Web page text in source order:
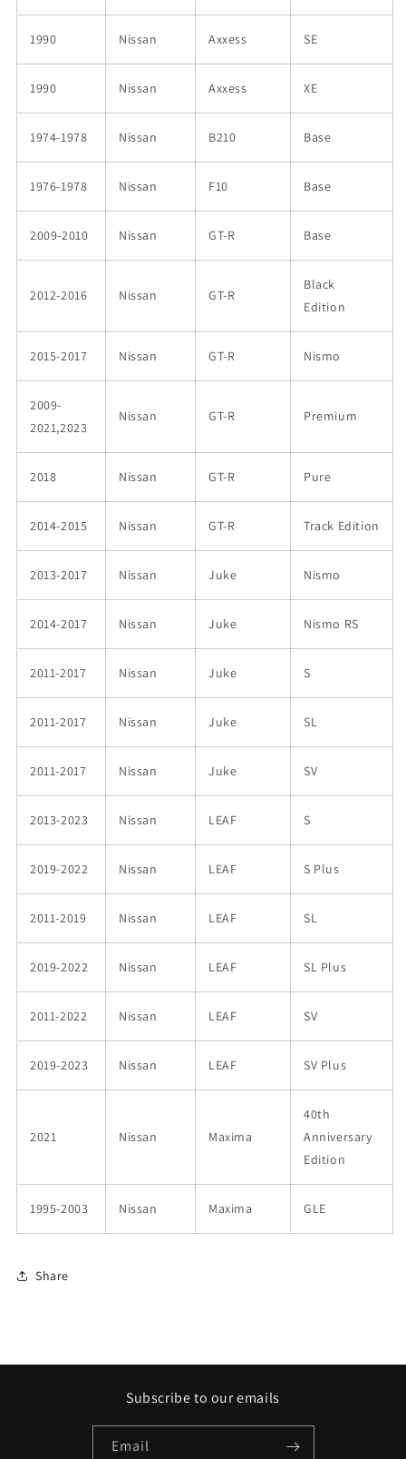
1990 Nissan Axxess SE
1990 Nissan Axxess XE
1974-1978 Nissan B210 Base
1976-1978 Nissan F10 Base
2009-2010 Nissan GT-R Base
2012-2016 Nissan GT-R
Black
Edition
2015-2017 Nissan GT-R Nismo
2009-
2021,2023
Nissan GT-R Premium
2018 Nissan GT-R Pure
2014-2015 Nissan GT-R Track Edition
2013-2017 Nissan Juke Nismo
2014-2017 Nissan Juke Nismo RS
2011-2017 Nissan Juke S
2011-2017 Nissan Juke SL
2011-2017 Nissan Juke SV
2013-2023 Nissan LEAF S
2019-2022 Nissan LEAF S Plus
2011-2019 Nissan LEAF SL
2019-2022 Nissan LEAF SL Plus
2011-2022 Nissan LEAF SV
2019-2023 Nissan LEAF SV Plus
2021 Nissan Maxima
40th
Anniversary
Edition
1995-2003 Nissan Maxima GLE
Share
Subscribe to our emails
Email